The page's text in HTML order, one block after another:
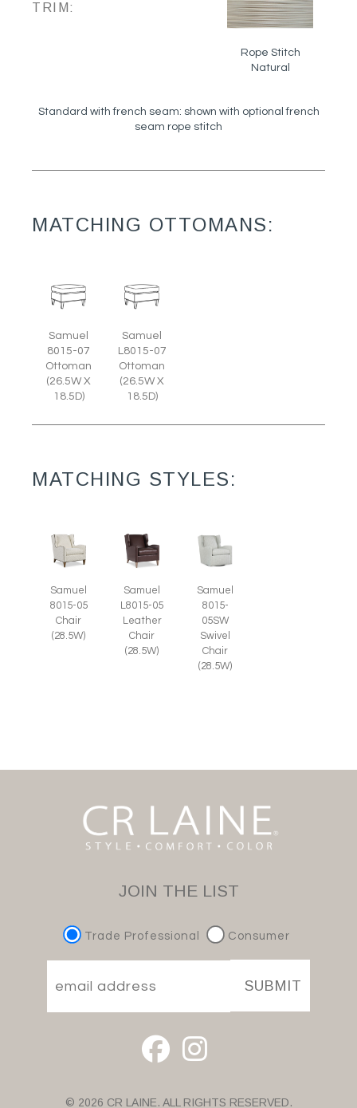
TRIM:
Rope Stitch
Natural
Standard with french seam: shown with optional french
seam rope stitch
MATCHING OTTOMANS:
Samuel
8015-07
Ottoman
(26.5W X
18.5D)
Samuel
L8015-07
Ottoman
(26.5W X
18.5D)
MATCHING STYLES:
Samuel
8015-05
Chair
(28.5W)
Samuel
L8015-05
Leather
Chair
(28.5W)
Samuel
8015-
05SW
Swivel
Chair
(28.5W)
JOIN THE LIST
Trade Professional Consumer
SUBMIT
© 2026 CR LAINE. ALL RIGHTS RESERVED.